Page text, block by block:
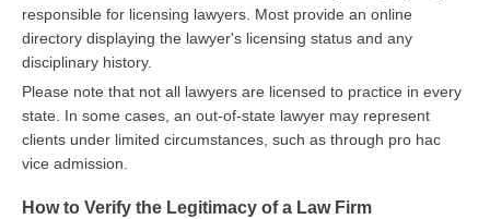
responsible for licensing lawyers. Most provide an online
directory displaying the lawyer's licensing status and any
disciplinary history.
Please note that not all lawyers are licensed to practice in every
state. In some cases, an out-of-state lawyer may represent
clients under limited circumstances, such as through pro hac
vice admission.
How to Verify the Legitimacy of a Law Firm